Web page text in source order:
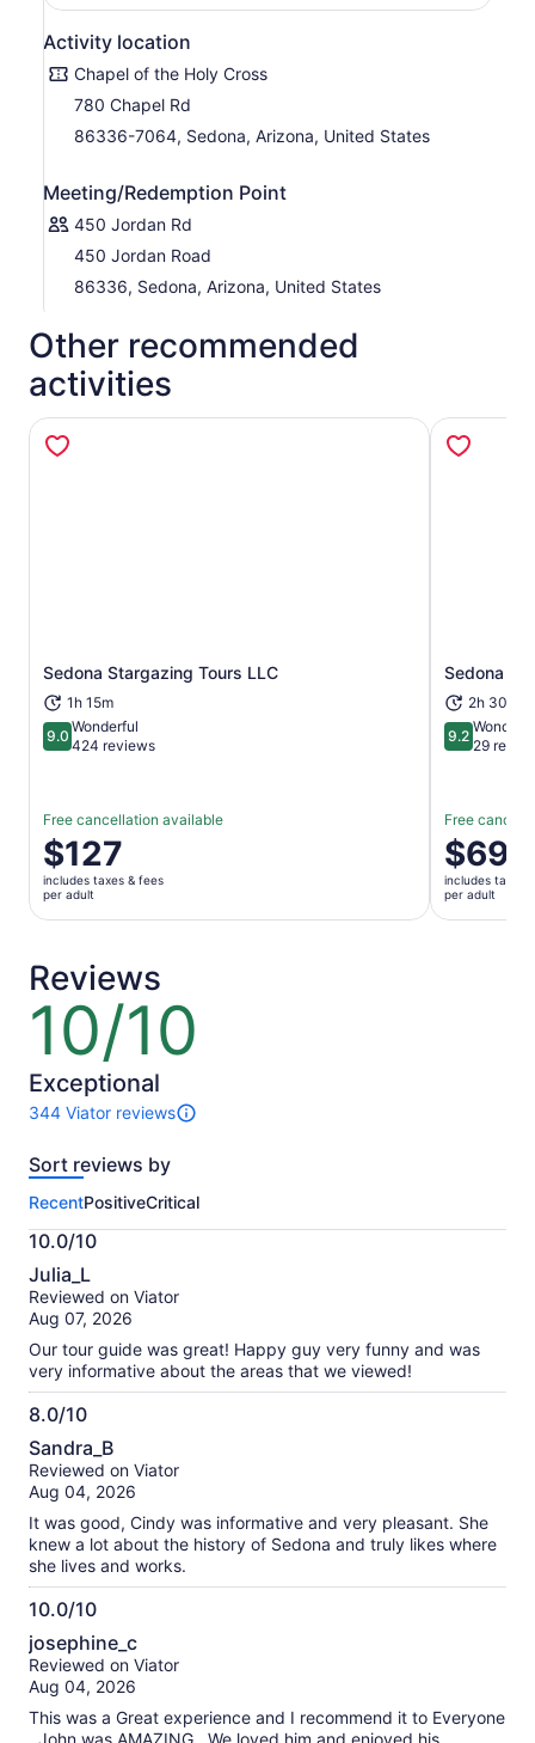
Activity location
Chapel of the Holy Cross
780 Chapel Rd
86336-7064, Sedona, Arizona, United States
Meeting/Redemption Point
450 Jordan Rd
450 Jordan Road
86336, Sedona, Arizona, United States
Other recommended
activities
Sedona Stargazing Tours LLC
1h 15m
9.09.0 out of 10
Wonderful
424 reviews
Free cancellation available
Price
is
$127
per
$127
includes taxes & fees
per adult
Opens in new tab Sedona
2h 30m
9.29.2 out of
29
Free
Price
is
$69
per
$69
includes taxes
per adult
Reviews
10/10
10
of
10
Exceptional
344 Viator reviews
344
of
activity.
More
information
about
our
verified
Sort reviews by
RecentPositiveCritical
10.0/10
10.0
out
of
Julia_L
Reviewed on Viator
Aug 07, 2026
Our tour guide was great! Happy guy very funny and was
very informative about the areas that we viewed!
8.0/10
8.0
out
of
Sandra_B
Reviewed on Viator
Aug 04, 2026
It was good, Cindy was informative and very pleasant. She
knew a lot about the history of Sedona and truly likes where
she lives and works.
10.0/10
10.0
out
of
josephine_c
Reviewed on Viator
Aug 04, 2026
This was a Great experience and I recommend it to Everyone